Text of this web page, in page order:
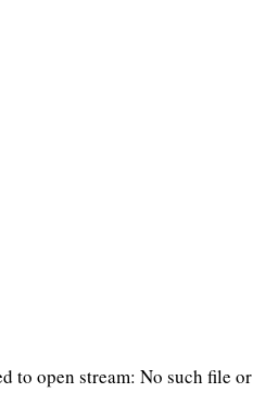
to open stream: No such file or